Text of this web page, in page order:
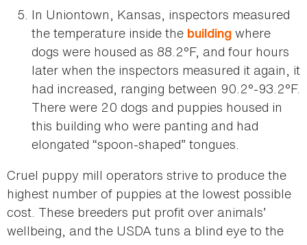
In Uniontown, Kansas, inspectors measured
the temperature inside the building where
dogs were housed as 88.2°F, and four hours
later when the inspectors measured it again, it
had increased, ranging between 90.2°-93.2°F.
There were 20 dogs and puppies housed in
this building who were panting and had
elongated “spoon-shaped” tongues.
Cruel puppy mill operators strive to produce the
highest number of puppies at the lowest possible
cost. These breeders put profit over animals’
wellbeing, and the USDA tuns a blind eye to the